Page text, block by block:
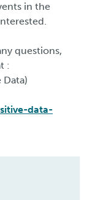
in the
questions,
:
Data)
data-